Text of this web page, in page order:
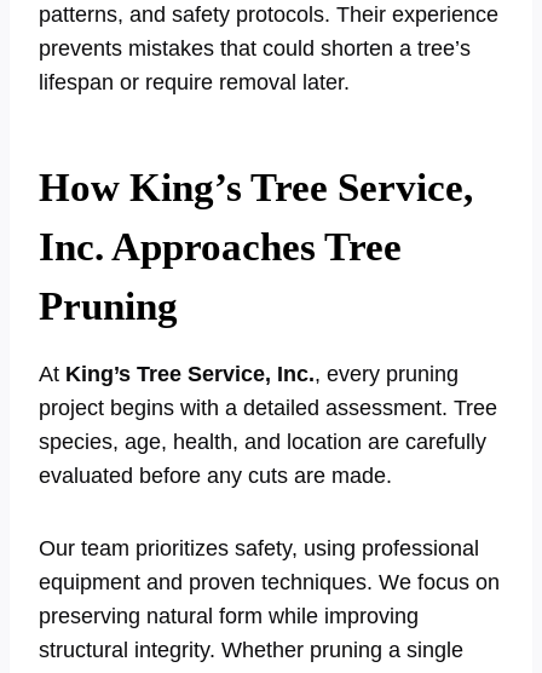
patterns, and safety protocols. Their experience
prevents mistakes that could shorten a tree’s
lifespan or require removal later.
How King’s Tree Service,
Inc. Approaches Tree
Pruning
At King’s Tree Service, Inc., every pruning
project begins with a detailed assessment. Tree
species, age, health, and location are carefully
evaluated before any cuts are made.
Our team prioritizes safety, using professional
equipment and proven techniques. We focus on
preserving natural form while improving
structural integrity. Whether pruning a single